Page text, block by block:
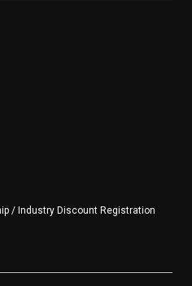
/ Industry Discount Registration